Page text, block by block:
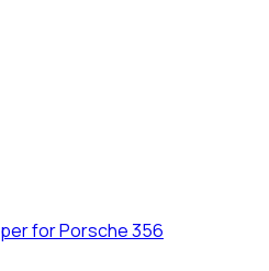
for Porsche 356